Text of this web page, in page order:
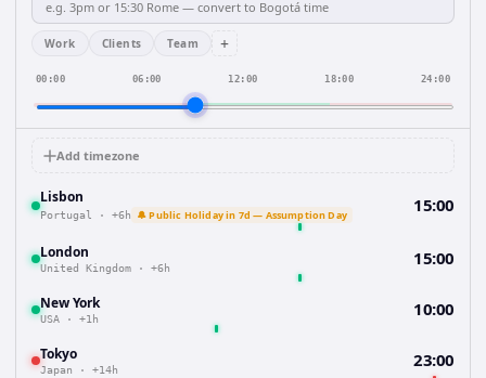
Work Clients Team +
00:00 06:00 12:00 18:00 24:00
Add timezone
Lisbon
Portugal · +6h 🔔 Public Holiday in 7d — Assumption Day 15:00
London
United Kingdom · +6h 15:00
New York
USA · +1h 10:00
Tokyo
Japan · +14h 23:00